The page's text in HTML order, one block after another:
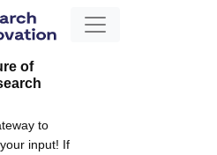
of
to
input! If